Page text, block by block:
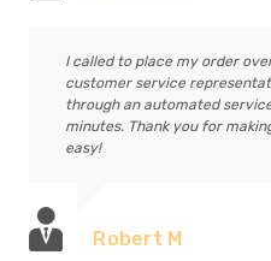
I called to place my order
customer service
through an automated
minutes. Thank you for
easy!
Robert M